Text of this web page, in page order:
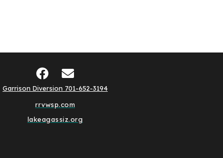
Garrison Diversion 701-652-3194
rrvwsp.com
lakeagassiz.org